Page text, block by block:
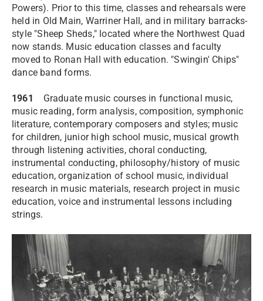
Powers). Prior to this time, classes and rehearsals were
held in Old Main, Warriner Hall, and in military barracks-
style "Sheep Sheds," located where the Northwest Quad
now stands. Music education classes and faculty
moved to Ronan Hall with education. "Swingin' Chips"
dance band forms.
1961 Graduate music courses in functional music,
music reading, form analysis, composition, symphonic
literature, contemporary composers and styles; music
for children, junior high school music, musical growth
through listening activities, choral conducting,
instrumental conducting, philosophy/history of music
education, organization of school music, individual
research in music materials, research project in music
education, voice and instrumental lessons including
strings.